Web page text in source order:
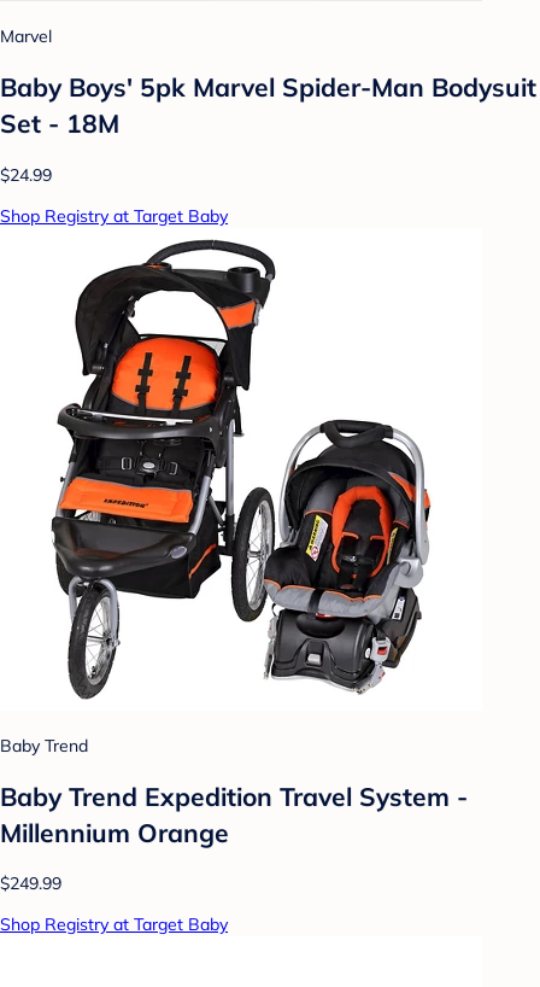
Marvel
Baby Boys' 5pk Marvel Spider-Man Bodysuit
Set - 18M
$24.99
Shop Registry at Target Baby
Baby Trend
Baby Trend Expedition Travel System -
Millennium Orange
$249.99
Shop Registry at Target Baby